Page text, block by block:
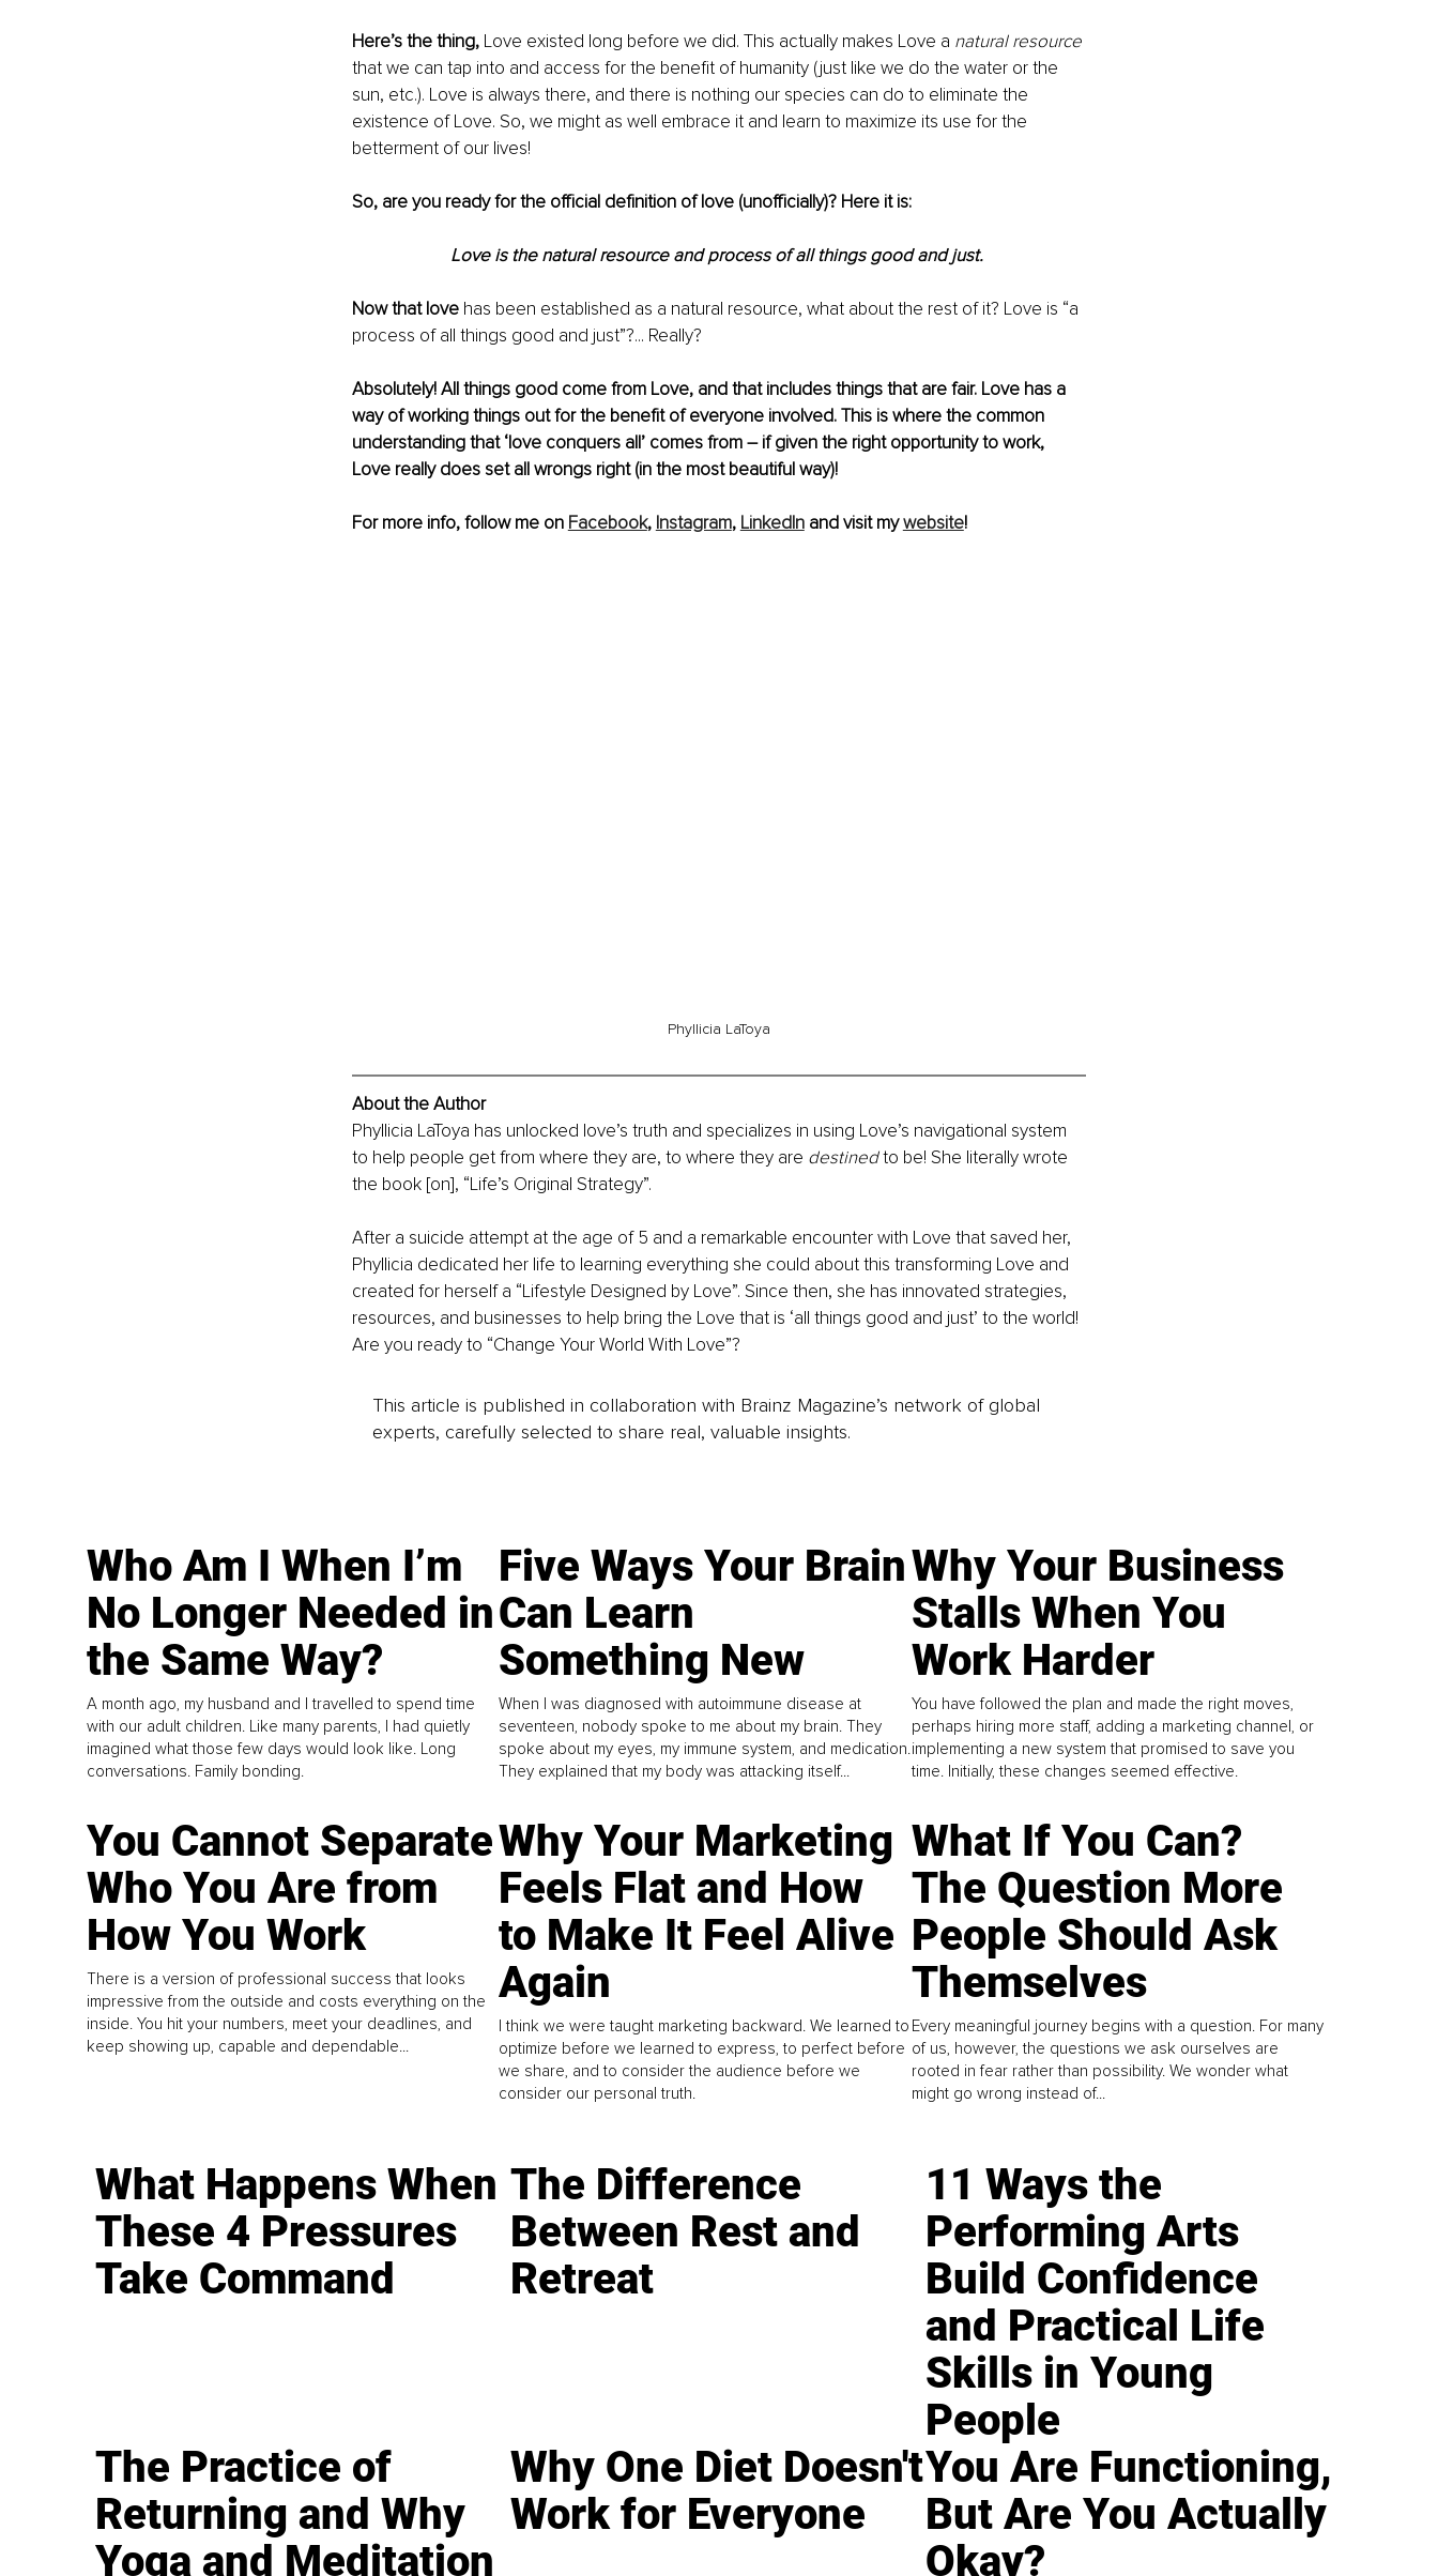
Here’s the thing, Love existed long before we did. This actually makes Love a natural resource
that we can tap into and access for the benefit of humanity (just like we do the water or the
sun, etc.). Love is always there, and there is nothing our species can do to eliminate the
existence of Love. So, we might as well embrace it and learn to maximize its use for the
betterment of our lives!
So, are you ready for the official definition of love (unofficially)? Here it is:
Love is the natural resource and process of all things good and just.
Now that love has been established as a natural resource, what about the rest of it? Love is “a
process of all things good and just”?... Really?
Absolutely! All things good come from Love, and that includes things that are fair. Love has a
way of working things out for the benefit of everyone involved. This is where the common
understanding that ‘love conquers all’ comes from – if given the right opportunity to work,
Love really does set all wrongs right (in the most beautiful way)!
For more info, follow me on Facebook, Instagram, LinkedIn and visit my website!
Phyllicia LaToya
About the Author
Phyllicia LaToya has unlocked love’s truth and specializes in using Love’s navigational system
to help people get from where they are, to where they are destined to be! She literally wrote
the book [on], “Life’s Original Strategy”.
After a suicide attempt at the age of 5 and a remarkable encounter with Love that saved her,
Phyllicia dedicated her life to learning everything she could about this transforming Love and
created for herself a “Lifestyle Designed by Love”. Since then, she has innovated strategies,
resources, and businesses to help bring the Love that is ‘all things good and just’ to the world!
Are you ready to “Change Your World With Love”?
This article is published in collaboration with Brainz Magazine’s network of global
experts, carefully selected to share real, valuable insights.
Who Am I When I’m
No Longer Needed in
the Same Way?
A month ago, my husband and I travelled to spend time
with our adult children. Like many parents, I had quietly
imagined what those few days would look like. Long
conversations. Family bonding.
Five Ways Your Brain
Can Learn
Something New
When I was diagnosed with autoimmune disease at
seventeen, nobody spoke to me about my brain. They
spoke about my eyes, my immune system, and medication.
They explained that my body was attacking itself...
Why Your Business
Stalls When You
Work Harder
You have followed the plan and made the right moves,
perhaps hiring more staff, adding a marketing channel, or
implementing a new system that promised to save you
time. Initially, these changes seemed effective.
You Cannot Separate
Who You Are from
How You Work
There is a version of professional success that looks
impressive from the outside and costs everything on the
inside. You hit your numbers, meet your deadlines, and
keep showing up, capable and dependable...
Why Your Marketing
Feels Flat and How
to Make It Feel Alive
Again
I think we were taught marketing backward. We learned to
optimize before we learned to express, to perfect before
we share, and to consider the audience before we
consider our personal truth.
What If You Can?
The Question More
People Should Ask
Themselves
Every meaningful journey begins with a question. For many
of us, however, the questions we ask ourselves are
rooted in fear rather than possibility. We wonder what
might go wrong instead of...
What Happens When
These 4 Pressures
Take Command
The Difference
Between Rest and
Retreat
11 Ways the
Performing Arts
Build Confidence
and Practical Life
Skills in Young
People
The Practice of
Returning and Why
Yoga and Meditation
Why One Diet Doesn't
Work for Everyone
You Are Functioning,
But Are You Actually
Okay?